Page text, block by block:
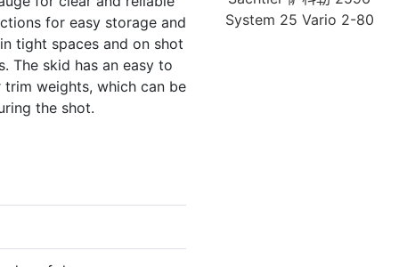
for easy storage and
tight spaces and on shot
The skid has an easy to
weights, which can be
the shot.
System 25 Vario 2-80